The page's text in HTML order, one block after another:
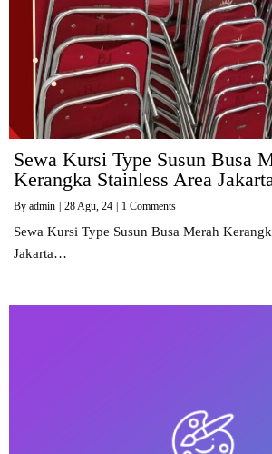
Sewa Kursi Type Susun Busa
Kerangka Stainless Area
By admin | 28 Agu, 24 | 1 Comments
Sewa Kursi Type Susun Busa Merah
Jakarta…